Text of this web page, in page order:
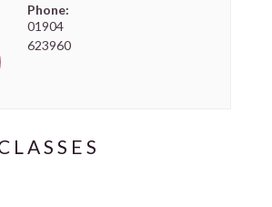
Phone:
01904
623960